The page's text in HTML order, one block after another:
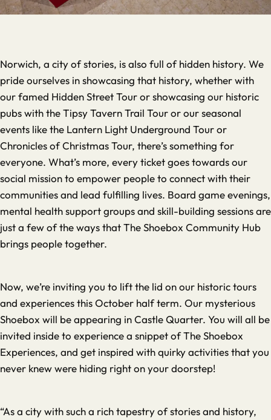
Norwich, a city of stories, is also full of hidden history. We
pride ourselves in showcasing that history, whether with
our famed Hidden Street Tour or showcasing our historic
pubs with the Tipsy Tavern Trail Tour or our seasonal
events like the Lantern Light Underground Tour or
Chronicles of Christmas Tour, there’s something for
everyone. What’s more, every ticket goes towards our
social mission to empower people to connect with their
communities and lead fulfilling lives. Board game evenings,
mental health support groups and skill-building sessions are
just a few of the ways that The Shoebox Community Hub
brings people together.
Now, we’re inviting you to lift the lid on our historic tours
and experiences this October half term. Our mysterious
Shoebox will be appearing in Castle Quarter. You will all be
invited inside to experience a snippet of The Shoebox
Experiences, and get inspired with quirky activities that you
never knew were hiding right on your doorstep!
“As a city with such a rich tapestry of stories and history,